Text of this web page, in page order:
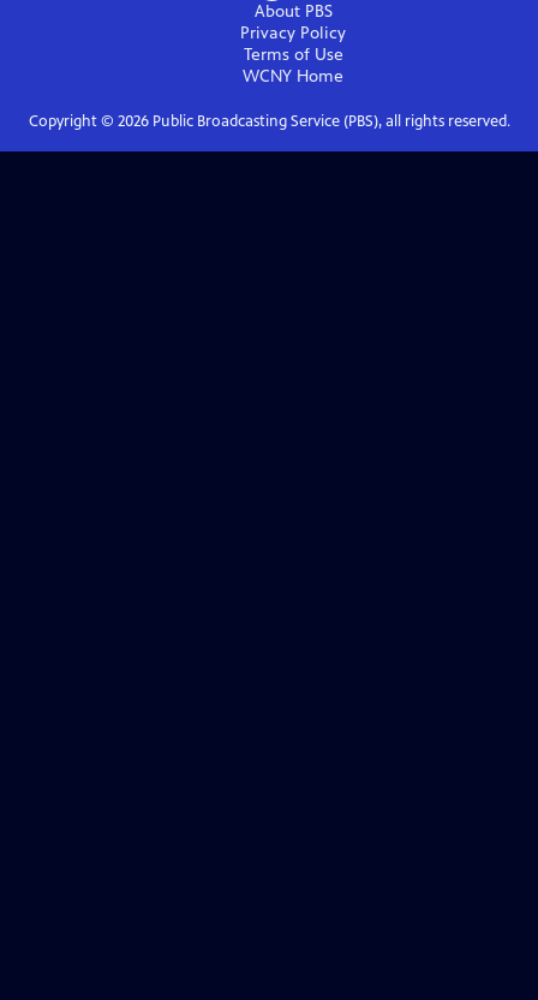
About PBS
Privacy Policy
Terms of Use
WCNY Home
Copyright © 2026Public Broadcasting Service (PBS), all rights reserved.